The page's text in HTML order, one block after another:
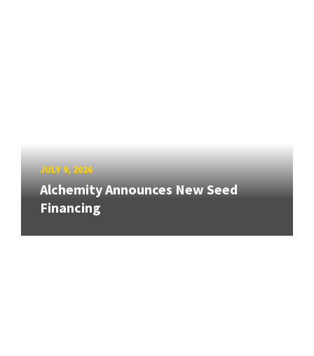
JULY 9, 2026
Alchemity Announces New Seed
Financing